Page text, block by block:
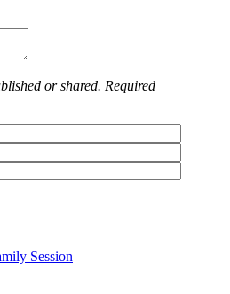
or shared. Required
Session